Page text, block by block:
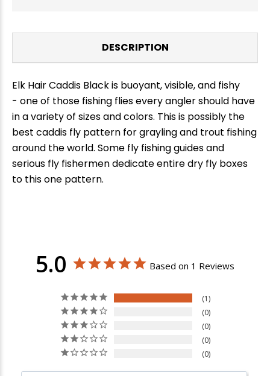
DESCRIPTION
Elk Hair Caddis Black is buoyant, visible, and fishy
- one of those fishing flies every angler should have
in a variety of sizes and colors. This is possibly the
best caddis fly pattern for grayling and trout fishing
around the world. Some fly fishing guides and
serious fly fishermen dedicate entire dry fly boxes
to this one pattern.
5.0 Based on 1 Reviews
1
0
0
0
0